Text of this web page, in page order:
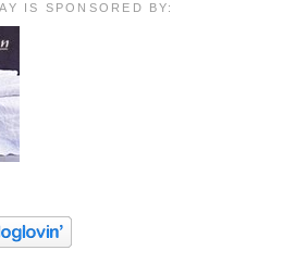
IS SPONSORED BY: